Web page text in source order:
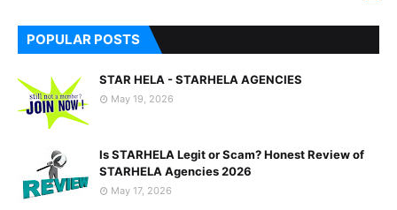
POPULAR POSTS
STAR HELA - STARHELA AGENCIES
May 19, 2026
Is STARHELA Legit or Scam? Honest Review of
STARHELA Agencies 2026
May 17, 2026